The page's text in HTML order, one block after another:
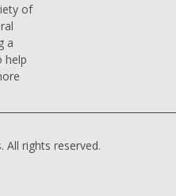
of
a
help
All rights reserved.